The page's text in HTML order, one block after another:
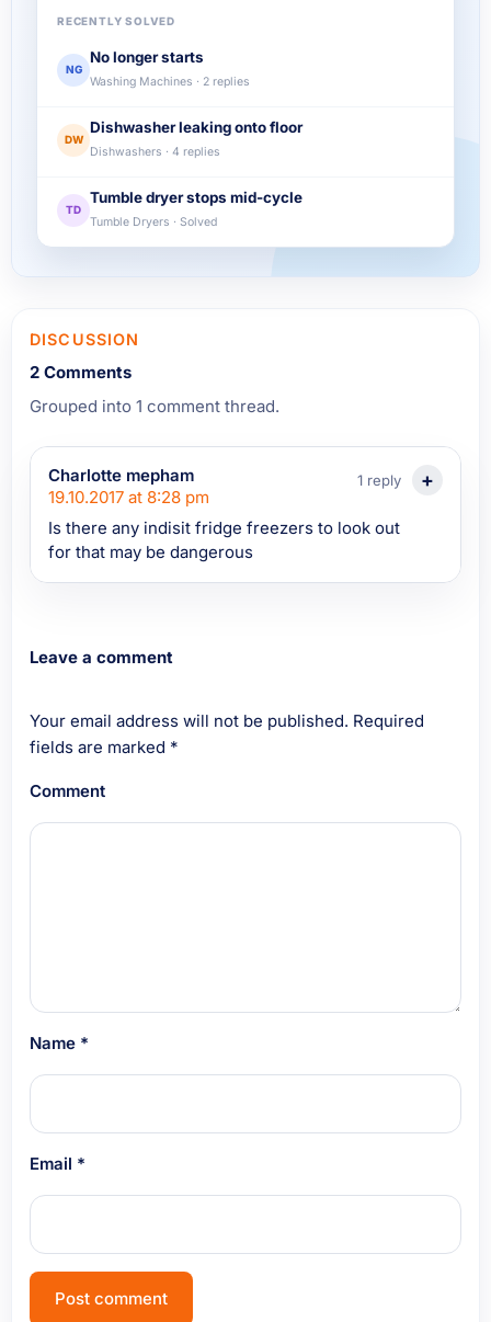
RECENTLY SOLVED
NG
No longer starts
Washing Machines · 2 replies
DW
Dishwasher leaking onto floor
Dishwashers · 4 replies
TD
Tumble dryer stops mid-cycle
Tumble Dryers · Solved
DISCUSSION
2 Comments
Grouped into 1 comment thread.
Charlotte mepham
19.10.2017 at 8:28 pm
1 reply
Is there any indisit fridge freezers to look out
for that may be dangerous
Leave a comment
Your email address will not be published. Required
fields are marked *
Comment
Name *
Email *